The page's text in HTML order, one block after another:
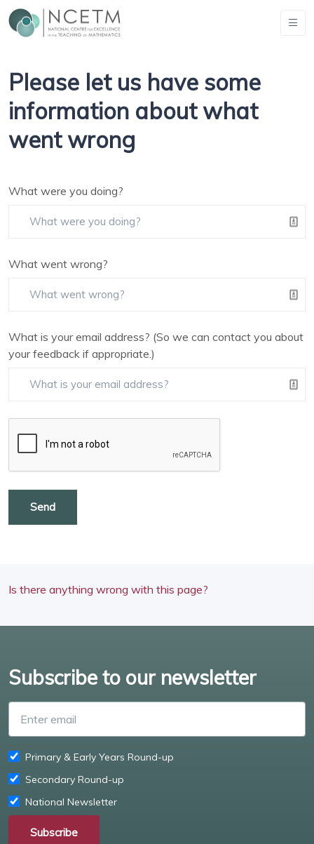
Please let us have some
information about what
went wrong
What were you doing?
What went wrong?
What is your email address? (So we can contact you about
your feedback if appropriate.)
Send
Is there anything wrong with this page?
Subscribe to our newsletter
Primary & Early Years Round-up
Secondary Round-up
National Newsletter
Subscribe